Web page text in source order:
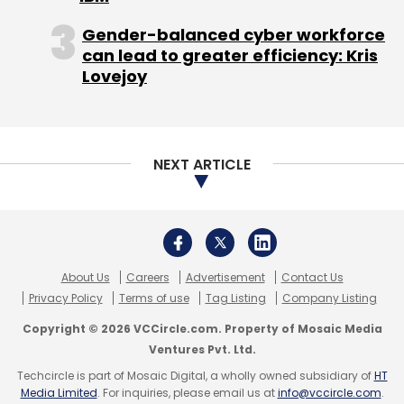
Siemens Financial Services India
Technology Leadership
Infosys Former Executive
Sikhin Tanu Shaw Career
Siemens IT
Leadership
Siemens New CIO
Siemens Metro
Bengaluru Metro Phase 2 Electrification
Growth 2024
Siemens Infrastructure Projects India
CXO Movement
Gender-balanced cyber workforce
can lead to greater efficiency: Kris
Lovejoy
NEXT ARTICLE
About Us Careers Advertisement
Contact Us
Privacy Policy
Terms of use Tag Listing Company Listing
Copyright © 2026 VCCircle.com. Property of Mosaic Media
Ventures Pvt. Ltd.
Techcircle is part of Mosaic Digital, a wholly owned subsidiary ofHT
Media Limited. For inquiries, please email us atinfo@vccircle.com.